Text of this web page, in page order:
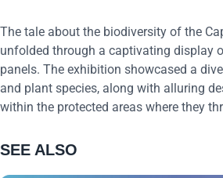
The tale about the biodiversity of the
unfolded through a captivating display
panels. The exhibition showcased a
and plant species, along with alluring
within the protected areas where they
SEE ALSO